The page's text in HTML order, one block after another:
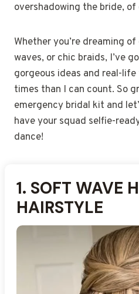
overshadowing the bride, of
Whether you’re dreaming
waves, or chic braids, I’ve
gorgeous ideas and real-
times than I can count. So
emergency bridal kit and
have your squad selfie-
dance!
1. SOFT WAVE
HAIRSTYLE
2. LOW
3. ROMANTIC
4. SLEEK HIGH
5. BRAIDED
6. BOHO
7. TWISTED
HAIRSTYLE
8. SIDE-SWEPT
9. CLASSIC
10. HALF-UP
CROWN
11. POLISHED
12. VINTAGE
13. LOOSE
14. SIMPLE
DOWN
15. CURLY